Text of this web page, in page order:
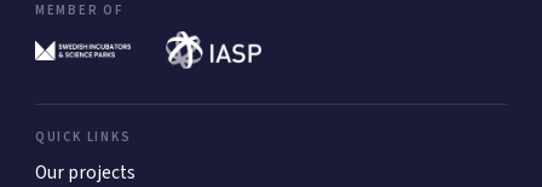
MEMBER OF
QUICK LINKS
Our projects